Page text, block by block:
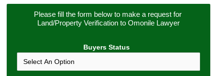
Please fill the form below to make a request for
Land/Property Verification to Omonile Lawyer
Buyers Status